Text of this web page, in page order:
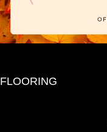
FLOORING